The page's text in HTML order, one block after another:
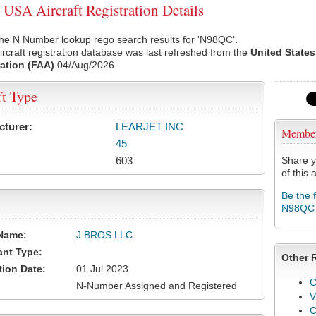
Aircraft Registration Details
N Number lookup rego search results for 'N98QC'.
registration database was last refreshed from the United
(FAA) 04/Aug/2026
Share
of this
Be the
N98QC
Other
Type
LEARJET INC
45
603
J BROS LLC
Type:
Date:
01 Jul 2023
N-Number Assigned and Registered